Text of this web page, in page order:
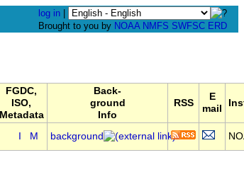
log in
Brought to you by NOAA NMFS SWFSC ERD
FGDC,
ISO,
Metadata
Back-
ground
Info
RSS
E
mail
M background